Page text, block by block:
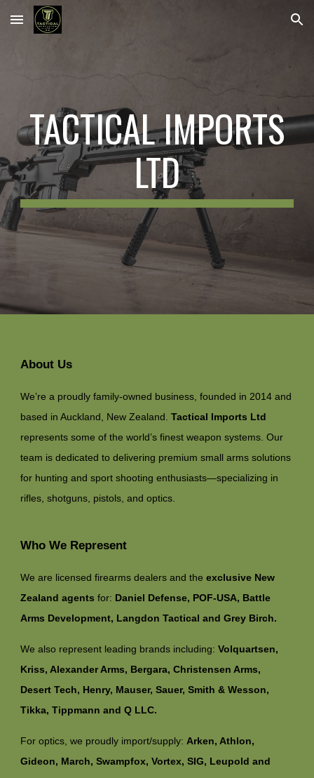
Skip to main content Skip to navigation
TACTICAL IMPORTS
LTD
About Us
We’re a proudly family-owned business, founded in 2014 and
based in Auckland, New Zealand.Tactical Imports Ltd
represents some of the world’s finest weapon systems. Our
team is dedicated to delivering premium small arms solutions
for hunting and sport shooting enthusiasts—specializing in
rifles, shotguns, pistols, and optics.
Who We Represent
We are licensed firearms dealers and theexclusive New
Zealand agents for: Daniel Defense, POF-USA, Battle
Arms Development, Langdon Tactical and Grey Birch.
We also represent leading brands including:Volquartsen,
Kriss, Alexander Arms, Bergara, Christensen Arms,
Desert Tech, Henry, Mauser, Sauer, Smith & Wesson,
Tikka, Tippmann and Q LLC.
For optics, we proudly import/supply: Arken, Athlon,
Gideon, March, Swampfox, Vortex, SIG, Leupold and